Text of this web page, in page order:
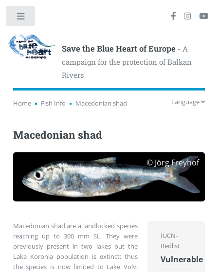
Save the Blue Heart of Europe- A
campaign for the protection of Balkan
Rivers
Home Fish Info Macedonian shad Language
Macedonian shad
© Jörg Freyhof
Macedonian shad are a landlocked species
reaching up to 300 mm SL. They were
previously present in two lakes but the
Lake Koronia population is extinct; thus
the species is now limited to Lake Volvi
IUCN-
Redlist
Vulnerable